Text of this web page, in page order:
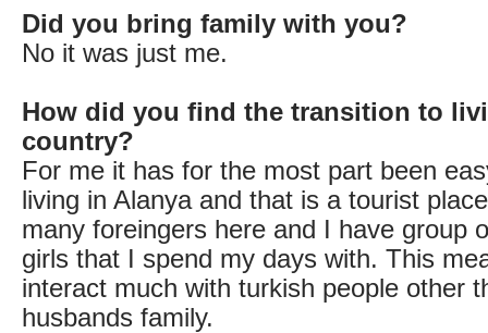
Did you bring family with you?
No it was just me.
How did you find the transition to
country?
For me it has for the most part been
living in Alanya and that is a tourist
many foreingers here and I have group
girls that I spend my days with. This
interact much with turkish people other
husbands family.